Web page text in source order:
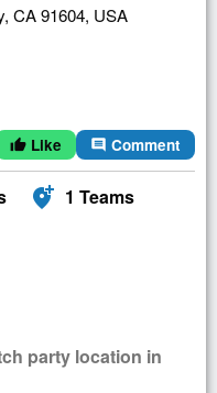
CA 91604, USA
thumb_up Like comment Comment
add_location_alt 1 Teams
party location in